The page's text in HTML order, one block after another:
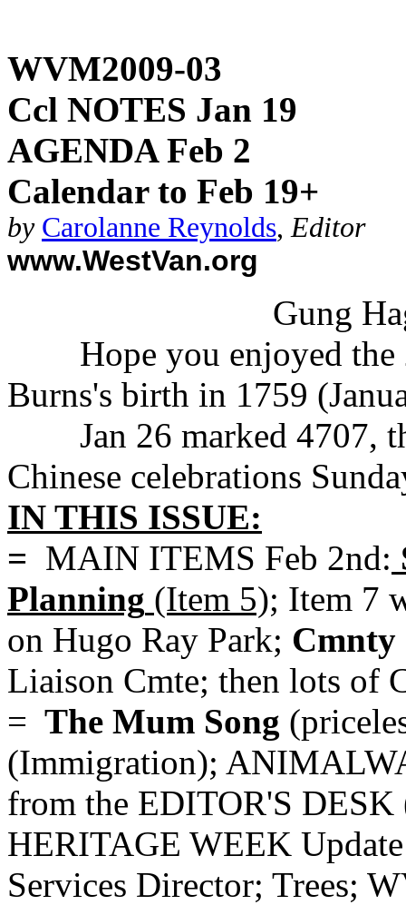
WVM2009-03
Ccl NOTES Jan 19
AGENDA Feb 2
Calendar to Feb 19+
by Carolanne Reynolds,Editor
www.WestVan.org
Gung
Hope you enjoyed
Burns's birth in 1759
Jan 26 marked 4707,
Chinese celebrations
IN THIS ISSUE:
= MAIN ITEMS Feb 2nd:
Planning (Item 5); Item 7
on Hugo Ray Park; Cmnty
Liaison Cmte; then lots of
= The Mum Song
(Immigration);
from the EDITOR'S DESK
HERITAGE WEEK
Services Director; Trees;